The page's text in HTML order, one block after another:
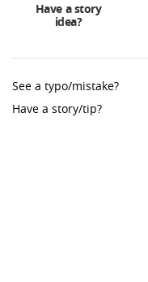
Have a story
idea?
See a typo/mistake?
Have a story/tip?